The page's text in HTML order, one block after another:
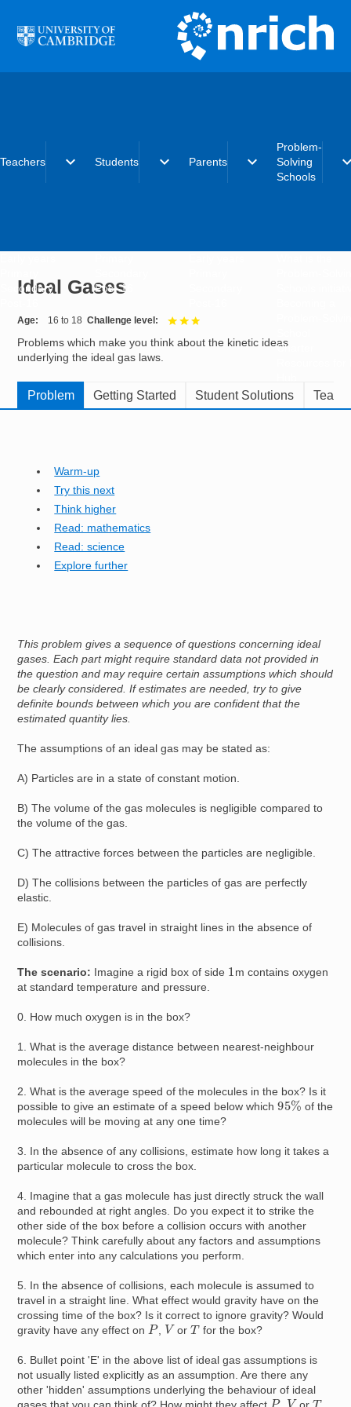
Teachers expand_more
Secondary
Students expand_more
Post-16
Parents expand_more
Problem-
Solving
Schools
Charter
Ideal Gases
Age 16 to 18 Challenge level
Problems which make you think about the kinetic ideas
underlying the ideal gas laws.
Problem Getting Started Student Solutions
Warm-up
Try this next
Think higher
Read: mathematics
Read: science
Explore further
This problem gives a sequence of questions concerning ideal
gases. Each part might require standard data not provided in
the question and may require certain assumptions which should
be clearly considered. If estimates are needed, try to give
definite bounds between which you are confident that the
estimated quantity lies.
The assumptions of an ideal gas may be stated as:
A) Particles are in a state of constant motion.
B) The volume of the gas molecules is negligible compared to
the volume of the gas.
C) The attractive forces between the particles are negligible.
D) The collisions between the particles of gas are perfectly
elastic.
E) Molecules of gas travel in straight lines in the absence of
collisions.
The scenario: Imagine a rigid box of side 1 m contains oxygen
at standard temperature and pressure.
0. How much oxygen is in the box?
1. What is the average distance between nearest-neighbour
molecules in the box?
2. What is the average speed of the molecules in the box? Is it
possible to give an estimate of a speed below which95%of the
molecules will be moving at any one time?
3. In the absence of any collisions, estimate how long it takes a
particular molecule to cross the box.
4. Imagine that a gas molecule has just directly struck the wall
and rebounded at right angles. Do you expect it to strike the
other side of the box before a collision occurs with another
molecule? Think carefully about any factors and assumptions
which enter into any calculations you perform.
5. In the absence of collisions, each molecule is assumed to
travel in a straight line. What effect would gravity have on the
crossing time of the box? Is it correct to ignore gravity? Would
gravity have any effect on P, V orTfor the box?
6. Bullet point 'E' in the above list of ideal gas assumptions is
not usually listed explicitly as an assumption. Are there any
other 'hidden' assumptions underlying the behaviour of ideal
P V T